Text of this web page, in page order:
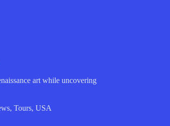
art while uncovering
, Tours, USA